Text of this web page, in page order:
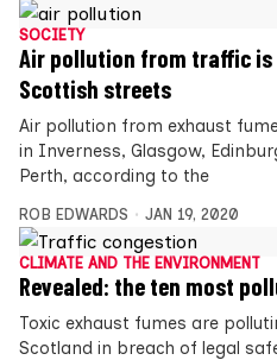
SOCIETY
Air pollution from traffic is
Scottish streets
Air pollution from exhaust
in Inverness, Glasgow,
Perth, according to the
ROB EDWARDS JAN 19, 2020
CLIMATE AND THE ENVIRONMENT
Revealed: the ten most
Toxic exhaust fumes are
Scotland in breach of legal